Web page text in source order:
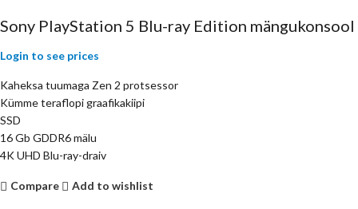
Sony PlayStation 5 Blu-ray Edition mängukonsool
Login to see prices
Kaheksa tuumaga Zen 2 protsessor
Kümme teraflopi graafikakiipi
SSD
16 Gb GDDR6 mälu
4K UHD Blu-ray-draiv
Compare
Add to wishlist